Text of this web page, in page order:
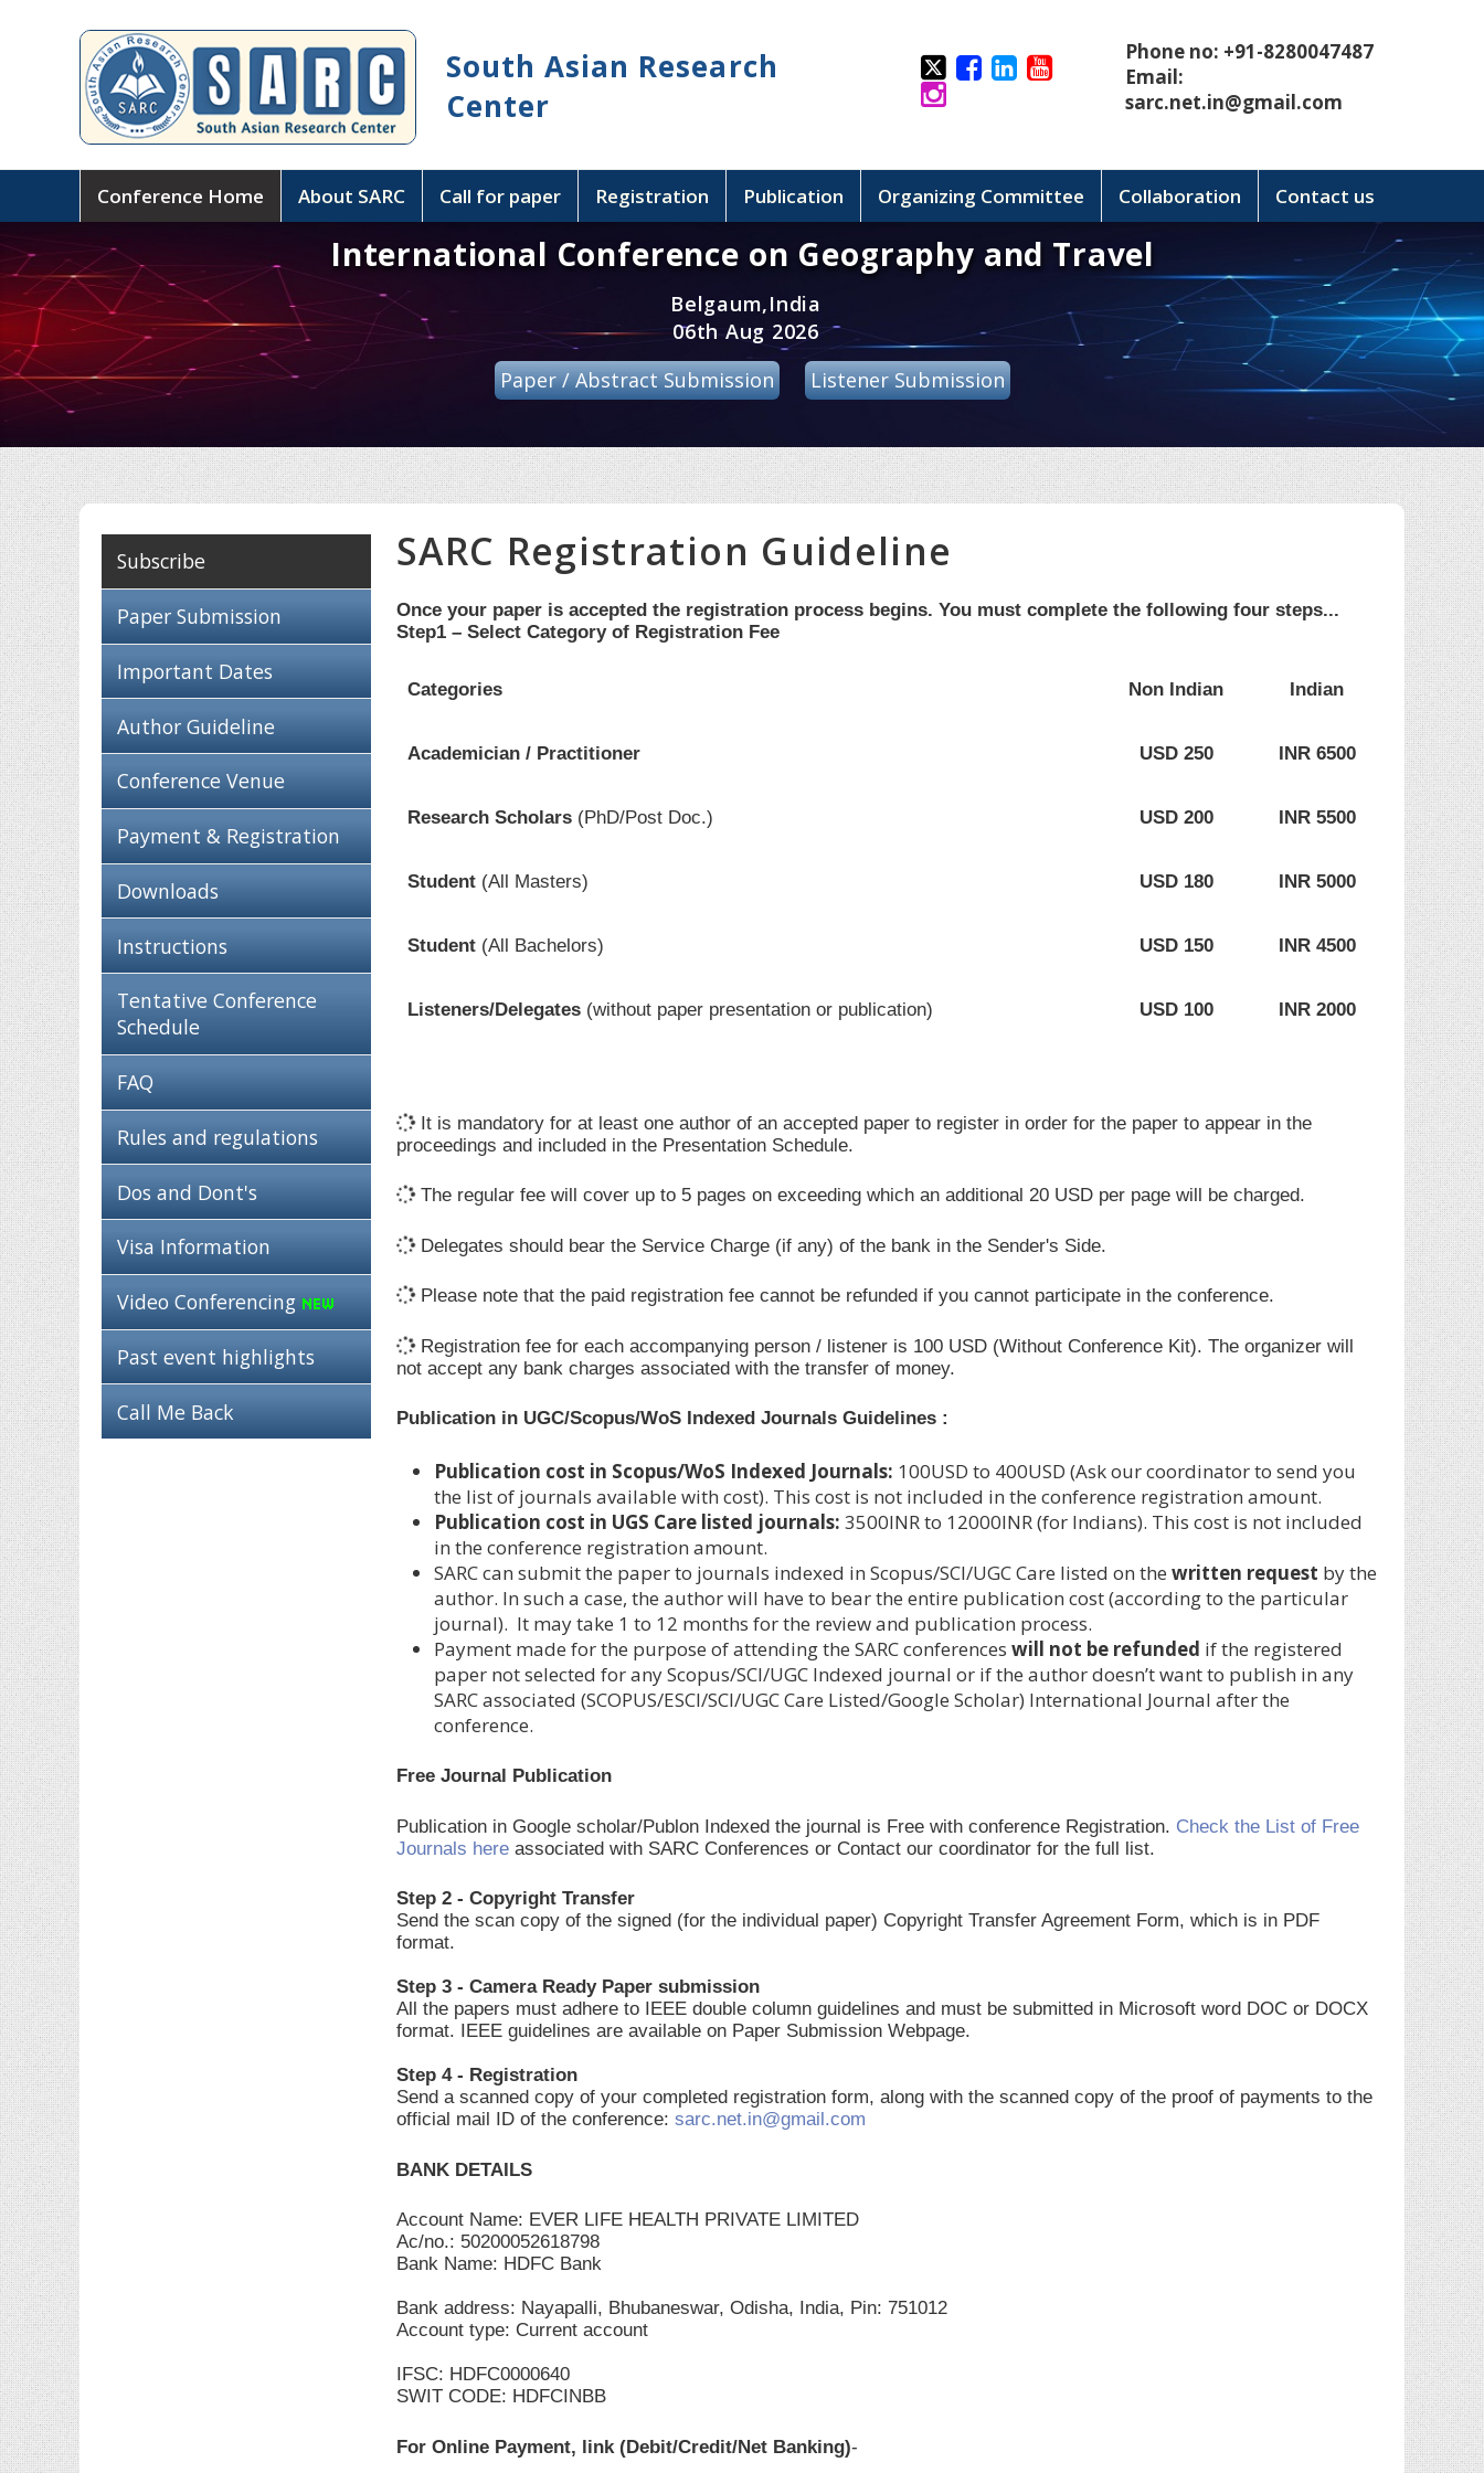
South Asian Research
Center
Phone no: +91-8280047487
Email:
sarc.net.in@gmail.com
Conference Home About SARC Call for paper Registration Publication Organizing Committee Collaboration Contact us
International Conference on Geography and Travel
Belgaum,India
06th Aug 2026
Paper / Abstract Submission
Listener Submission
Subscribe
Paper Submission
Important Dates
Author Guideline
Conference Venue
Payment & Registration
Downloads
Instructions
Tentative Conference
Schedule
FAQ
Rules and regulations
Dos and Dont's
Visa Information
Video Conferencing
Past event highlights
Call Me Back
SARC Registration Guideline
Once your paper is accepted the registration process begins. You must complete the following four steps...
Step1 – Select Category of Registration Fee
Categories Non Indian Indian
Academician / Practitioner USD 250 INR 6500
Research Scholars (PhD/Post Doc.) USD 200 INR 5500
Student (All Masters) USD 180 INR 5000
Student (All Bachelors) USD 150 INR 4500
Listeners/Delegates (without paper presentation or publication) USD 100 INR 2000
It is mandatory for at least one author of an accepted paper to register in order for the paper to appear in the
proceedings and included in the Presentation Schedule.
The regular fee will cover up to 5 pages on exceeding which an additional 20 USD per page will be charged.
Delegates should bear the Service Charge (if any) of the bank in the Sender's Side.
Please note that the paid registration fee cannot be refunded if you cannot participate in the conference.
Registration fee for each accompanying person / listener is 100 USD (Without Conference Kit). The organizer will
not accept any bank charges associated with the transfer of money.
Publication in UGC/Scopus/WoS Indexed Journals Guidelines :
Publication cost in Scopus/WoS Indexed Journals: 100USD to 400USD (Ask our coordinator to send you
the list of journals available with cost). This cost is not included in the conference registration amount.
Publication cost in UGS Care listed journals: 3500INR to 12000INR (for Indians). This cost is not included
in the conference registration amount.
SARC can submit the paper to journals indexed in Scopus/SCI/UGC Care listed on the written request by the
author. In such a case, the author will have to bear the entire publication cost (according to the particular
journal). It may take 1 to 12 months for the review and publication process.
Payment made for the purpose of attending the SARC conferences will not be refunded if the registered
paper not selected for any Scopus/SCI/UGC Indexed journal or if the author doesn’t want to publish in any
SARC associated (SCOPUS/ESCI/SCI/UGC Care Listed/Google Scholar) International Journal after the
conference.
Free Journal Publication
Publication in Google scholar/Publon Indexed the journal is Free with conference Registration. Check the List of Free
Journals hereassociated with SARC Conferences or Contact our coordinator for the full list.
Step 2 - Copyright Transfer
Send the scan copy of the signed (for the individual paper) Copyright Transfer Agreement Form, which is in PDF
format.
Step 3 - Camera Ready Paper submission
All the papers must adhere to IEEE double column guidelines and must be submitted in Microsoft word DOC or DOCX
format. IEEE guidelines are available on Paper Submission Webpage.
Step 4 - Registration
Send a scanned copy of your completed registration form, along with the scanned copy of the proof of payments to the
official mail ID of the conference: sarc.net.in@gmail.com
BANK DETAILS
Account Name: EVER LIFE HEALTH PRIVATE LIMITED
Ac/no.: 50200052618798
Bank Name: HDFC Bank
Bank address: Nayapalli, Bhubaneswar, Odisha, India, Pin: 751012
Account type: Current account
IFSC: HDFC0000640
SWIT CODE: HDFCINBB
For Online Payment, link (Debit/Credit/Net Banking)-